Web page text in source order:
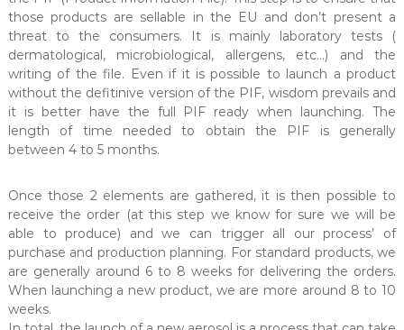
those products are sellable in the EU and don’t present a
threat to the consumers. It is mainly laboratory tests (
dermatological, microbiological, allergens, etc…) and the
writing of the file. Even if it is possible to launch a product
without the defitinive version of the PIF, wisdom prevails and
it is better have the full PIF ready when launching. The
length of time needed to obtain the PIF is generally
between 4 to 5 months.
Once those 2 elements are gathered, it is then possible to
receive the order (at this step we know for sure we will be
able to produce) and we can trigger all our process’ of
purchase and production planning. For standard products, we
are generally around 6 to 8 weeks for delivering the orders.
When launching a new product, we are more around 8 to 10
weeks.